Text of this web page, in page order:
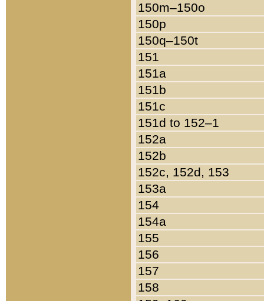
150m–150o
150p
150q–150t
151
151a
151b
151c
151d to 152–1
152a
152b
152c, 152d, 153
153a
154
154a
155
156
157
158